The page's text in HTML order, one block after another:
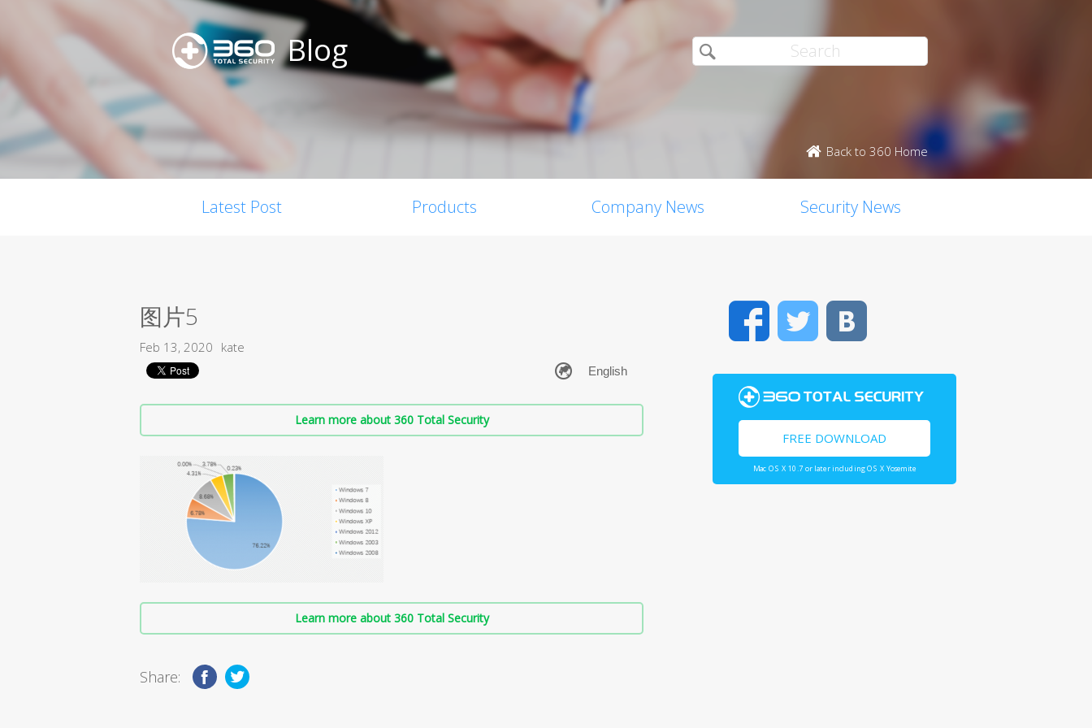
Blog
Back to 360 Home
Latest Post Products Company News Security News
图片5
Feb 13, 2020 kate
Learn more about 360 Total Security
Learn more about 360 Total Security
Share:
FacebookTwitter
FREE DOWNLOAD
Mac OS X 10.7 or later including OS X Yosemite